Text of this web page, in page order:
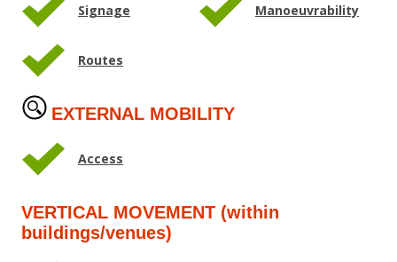
Signage Manoeuvrability
Routes
EXTERNAL MOBILITY
Access
VERTICAL MOVEMENT (within
buildings/venues)